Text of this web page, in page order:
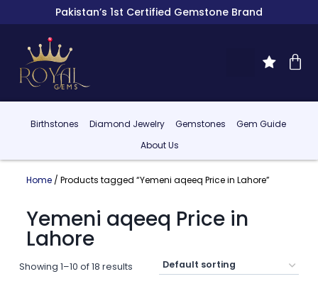
Pakistan’s 1st Certified Gemstone Brand
Birthstones Diamond Jewelry Gemstones
Gem Guide
About Us
Home/ Products tagged “Yemeni aqeeq Price in Lahore”
Yemeni aqeeq Price in
Lahore
Showing 1–10 of 18 results